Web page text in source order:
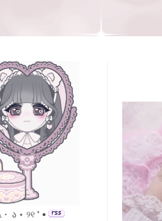
૮ ・ﻌ・ ა ⋆ ୨୧ ˚ •